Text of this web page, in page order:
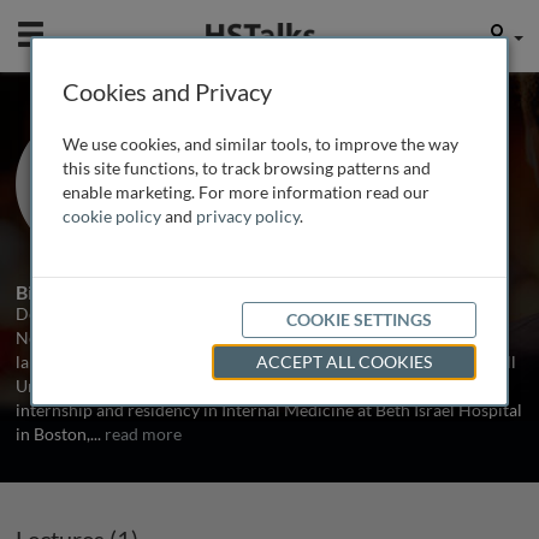
Mobile User
Prof. Benjamin G. Neel
Beth Israel Deaconess Medical Center
and Harvard Medical School, USA
Biography
Deaconess Medical Center and Harvard Medical School, USA Dr.
Neel received his Ph.D. from The Rockefeller University in the
laboratory of Dr. William S. Hayward, and his MD degree at Cornell
University Medical College. He subsequently completed an
internship and residency in Internal Medicine at Beth Israel Hospital
in Boston,... read more
Cookies and Privacy
We use cookies, and similar tools, to improve the way
this site functions, to track browsing patterns and
enable marketing. For more information read our
cookie policyand privacy policy.
COOKIE SETTINGS
ACCEPT ALL COOKIES